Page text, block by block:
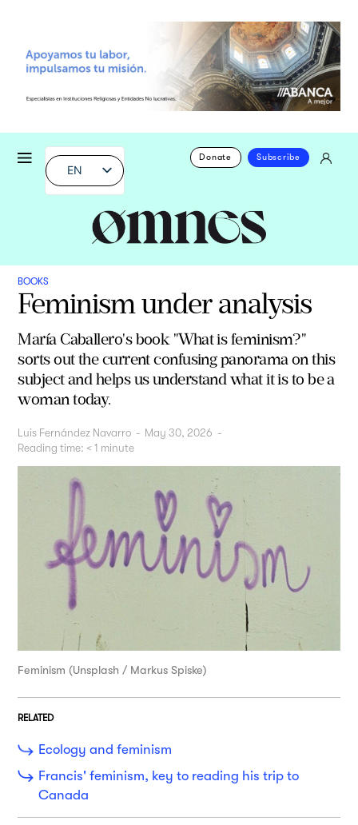
EN
Donate Subscribe
BOOKS
Feminism under analysis
María Caballero's book "What is feminism?"
sorts out the current confusing panorama on this
subject and helps us understand what it is to be a
woman today.
Luis Fernández Navarro - May 30, 2026 -
Reading time: < 1 minute
Feminism (Unsplash / Markus Spiske)
RELATED
Ecology and feminism
Francis' feminism, key to reading his trip to
Canada